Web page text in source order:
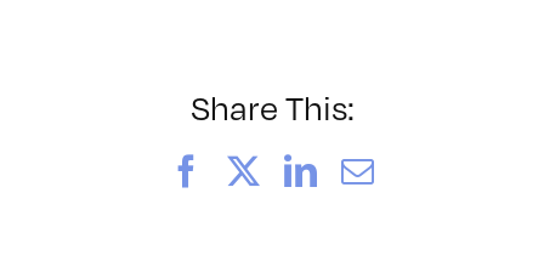
Promot
2/19/2013
Share This:
FacebookLinkedIn
Email